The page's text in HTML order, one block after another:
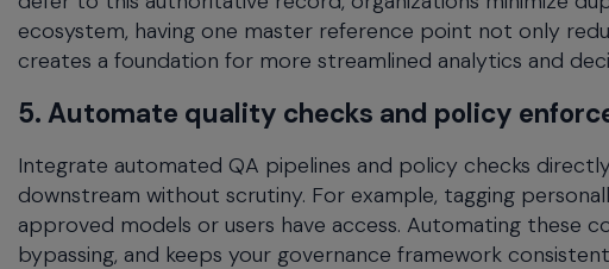
ecosystem, having one master reference point not only
creates a foundation for more streamlined analytics and
5. Automate quality checks and policy
Integrate automated QA pipelines and policy checks
downstream without scrutiny. For example, tagging
approved models or users have access. Automating these
bypassing, and keeps your governance framework